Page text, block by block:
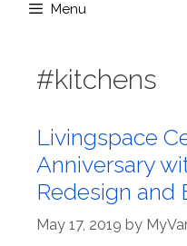
Menu
#kitchens
Livingspace
Anniversary
Redesign and
May 17, 2019 by